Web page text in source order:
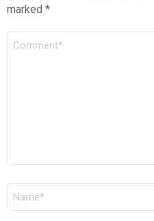
marked *
COMMENT
NAME